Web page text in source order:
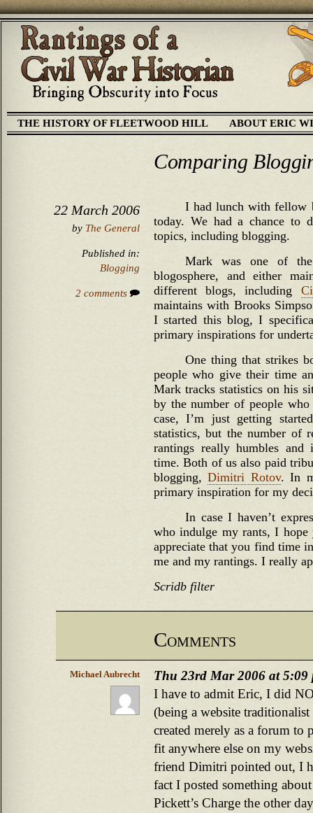
THE HISTORY OF FLEETWOOD HILL ABOUT ERIC
Comparing
22 March 2006
by The General
Published in:
Blogging
2 comments
I had lunch with fellow
today. We had a chance to
topics, including blogging.
Mark was one of
blogosphere, and either
different blogs, including
maintains with Brooks
I started this blog, I
primary inspirations for
One thing that strikes
people who give their time
Mark tracks statistics on his
by the number of people
case, I’m just getting
statistics, but the number of
rantings really humbles and
time. Both of us also paid
blogging,Dimitri Rotov. In
primary inspiration for my
In case I haven’t
who indulge my rants, I
appreciate that you find time
me and my rantings. I really
Scridb filter
Comments
Michael Aubrecht
Thu 23rd Mar 2006 at 5:09
I have to admit Eric, I did
(being a website
created merely as a forum to
fit anywhere else on my
friend Dimitri pointed out, I
fact I posted something
Pickett’s Charge the other